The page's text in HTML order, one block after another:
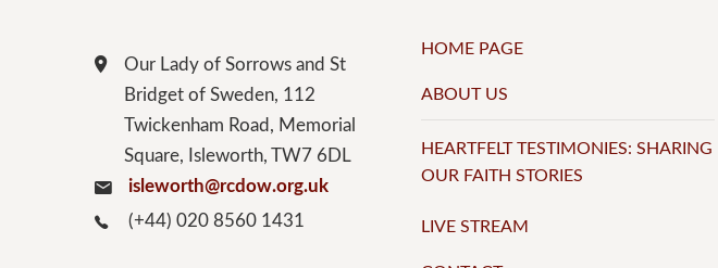
Our Lady of Sorrows and St
Bridget of Sweden, 112
Twickenham Road, Memorial
Square, Isleworth, TW7 6DL
isleworth@rcdow.org.uk
(+44) 020 8560 1431
HOME PAGE
ABOUT US
HEARTFELT TESTIMONIES: SHARING
OUR FAITH STORIES
LIVE STREAM